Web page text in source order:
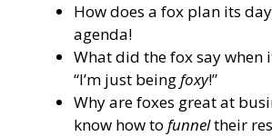
How does a fox plan its
agenda!
What did the fox say when
“I’m just beingfoxy!”
Why are foxes great at
know how to funneltheir